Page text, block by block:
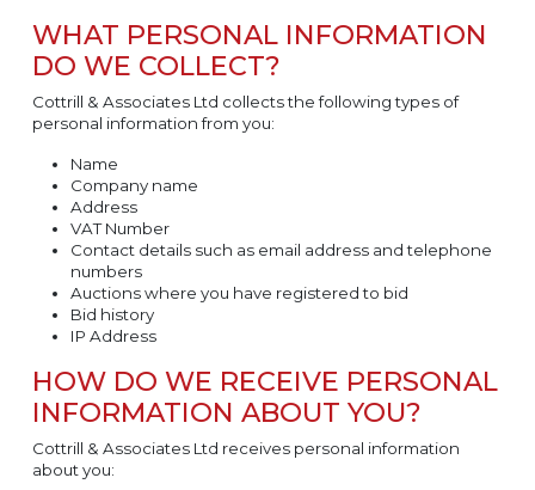
WHAT PERSONAL INFORMATION
DO WE COLLECT?
Cottrill & Associates Ltd collects the following types of
personal information from you:
Name
Company name
Address
VAT Number
Contact details such as email address and telephone
numbers
Auctions where you have registered to bid
Bid history
IP Address
HOW DO WE RECEIVE PERSONAL
INFORMATION ABOUT YOU?
Cottrill & Associates Ltd receives personal information
about you: